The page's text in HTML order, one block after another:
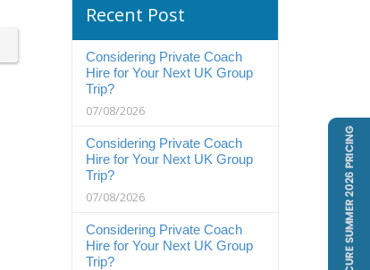
Recent Post
Considering Private Coach
Hire for Your Next UK Group
Trip?
07/08/2026
Considering Private Coach
Hire for Your Next UK Group
Trip?
07/08/2026
Considering Private Coach
Hire for Your Next UK Group
Trip?